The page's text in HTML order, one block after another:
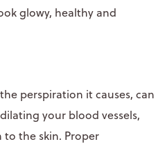
glowy, healthy and
perspiration it causes, can
your blood vessels,
to the skin. Proper